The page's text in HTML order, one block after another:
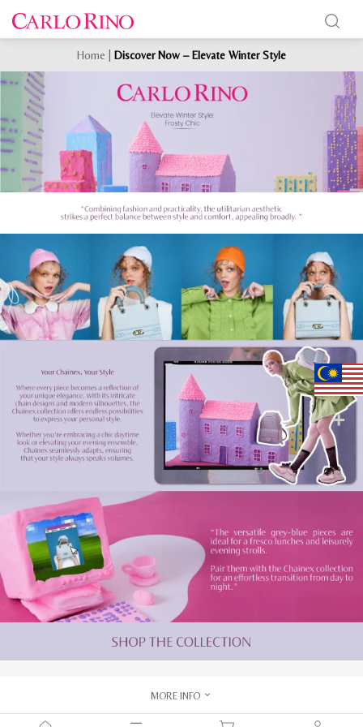
Home Discover Now – Elevate Winter Style
MORE INFO